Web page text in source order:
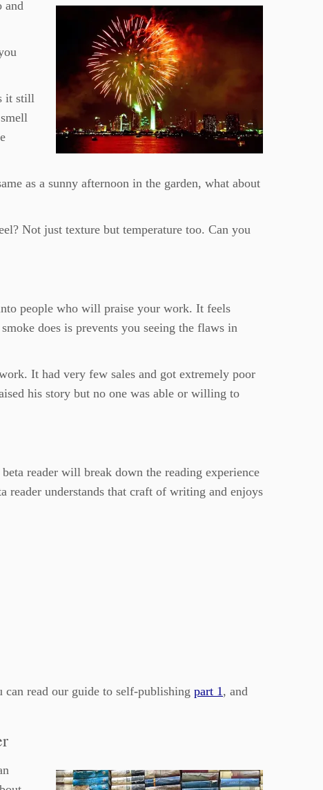
and
it still
as a sunny afternoon in the garden, what about
Not just texture but temperature too. Can you
people who will praise your work. It feels
does is prevents you seeing the flaws in
It had very few sales and got extremely poor
his story but no one was able or willing to
reader will break down the reading experience
reader understands that craft of writing and enjoys
can read our guide to self-publishing part 1, and